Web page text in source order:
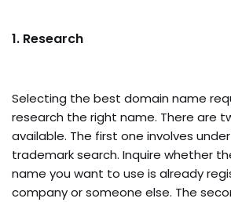
1. Research
Selecting the best domain name
research the right name. There are
available. The first one involves
trademark search. Inquire whether
name you want to use is already
company or someone else. The